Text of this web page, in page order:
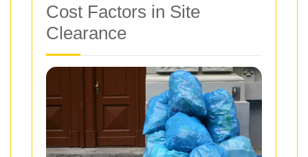
Cost Factors in Site
Clearance